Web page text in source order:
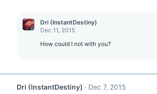
Dri (InstantDestiny)
Dec 11, 2015
How could I not with you?
Dri (InstantDestiny)
Dec 7, 2015